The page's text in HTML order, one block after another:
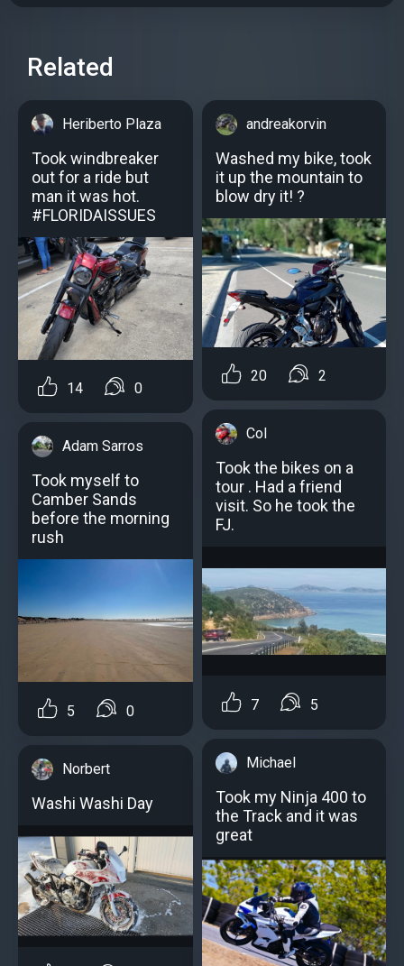
Related
Heriberto Plaza
Took windbreaker
out for a ride but
man it was hot.
#FLORIDAISSUES
14 0
Adam Sarros
Took myself to
Camber Sands
before the morning
rush
5 0
Norbert
Washi Washi Day
andreakorvin
Washed my bike, took
it up the mountain to
blow dry it! ?
20 2
Col
Took the bikes on a
tour . Had a friend
visit. So he took the
FJ.
7 5
Michael
Took my Ninja 400 to
the Track and it was
great